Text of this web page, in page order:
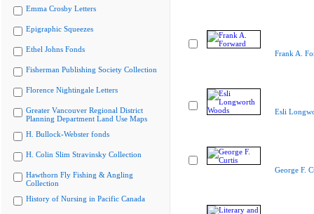
Emma Crosby Letters
Epigraphic Squeezes
Ethel Johns Fonds
Fisherman Publishing Society Collection
Florence Nightingale Letters
Greater Vancouver Regional District
Planning Department Land Use Maps
H. Bullock-Webster fonds
H. Colin Slim Stravinsky Collection
Hawthorn Fly Fishing & Angling
Collection
History of Nursing in Pacific Canada
Frank A.
Esli
George F.